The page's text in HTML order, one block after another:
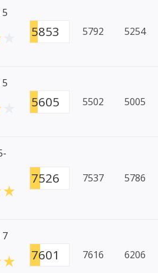
5853 5792 5254
5605 5502 5005
7526 7537 5786
7
7601 7616 6206